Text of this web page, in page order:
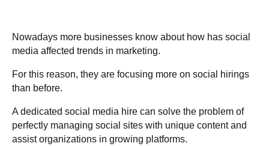
Nowadays more businesses know about how has social
media affected trends in marketing.
For this reason, they are focusing more on social hirings
than before.
A dedicated social media hire can solve the problem of
perfectly managing social sites with unique content and
assist organizations in growing platforms.